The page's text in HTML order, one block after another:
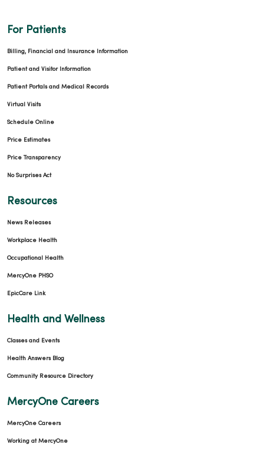
For Patients
Billing, Financial and Insurance Information
Patient and Visitor Information
Patient Portals and Medical Records
Virtual Visits
Schedule Online
Price Estimates
Price Transparency
No Surprises Act
Resources
News Releases
Workplace Health
Occupational Health
MercyOne PHSO
EpicCare Link
Health and Wellness
Classes and Events
Health Answers Blog
Community Resource Directory
MercyOne Careers
MercyOne Careers
Working at MercyOne